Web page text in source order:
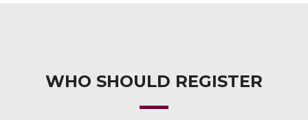
WHO SHOULD REGISTER